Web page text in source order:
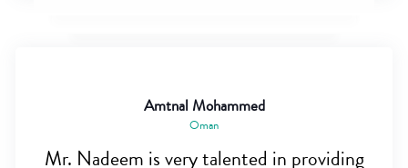
Amtnal Mohammed
Oman
Mr. Nadeem is very talented in providing